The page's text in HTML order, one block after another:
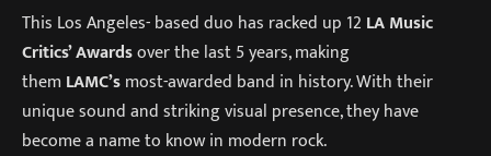
This Los Angeles- based duo has racked up 12 LA Music
Critics’ Awardsover the last 5 years, making
them LAMC’smost-awarded band in history. With their
unique sound and striking visual presence, they have
become a name to know in modern rock.